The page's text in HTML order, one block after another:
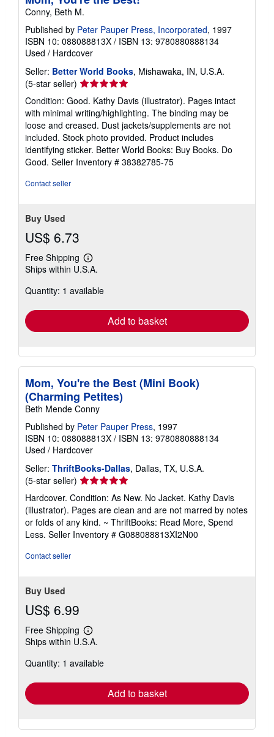
Conny, Beth M.
Published by Peter Pauper Press, Incorporated, 1997
ISBN 10: 088088813X / ISBN 13: 9780880888134
Used / Hardcover
Seller: Better World Books, Mishawaka, IN, U.S.A.
(5-star seller) Seller
rating
5
out
of
5
stars
Condition: Good. Kathy Davis (illustrator). Pages intact
with minimal writing/highlighting. The binding may be
loose and creased. Dust jackets/supplements are not
included. Stock photo provided. Product includes
identifying sticker. Better World Books: Buy Books. Do
Good. Seller Inventory # 38382785-75
Contact seller
Buy Used
US$ 6.73
Free Shipping
Learn
more
shipping
Ships within U.S.A.
Quantity: 1 available
Add to basket
Mom, You're the Best (Mini Book)
(Charming Petites)
Beth Mende Conny
Published by Peter Pauper Press, 1997
ISBN 10: 088088813X / ISBN 13: 9780880888134
Used / Hardcover
Seller: ThriftBooks-Dallas, Dallas, TX, U.S.A.
(5-star seller) Seller
rating
5
out
of
5
Hardcover. Condition: As New. No Jacket. Kathy Davis
(illustrator). Pages are clean and are not marred by notes
or folds of any kind. ~ ThriftBooks: Read More, Spend
Less. Seller Inventory # G088088813XI2N00
Contact seller
Buy Used
US$ 6.99
Free Shipping
Learn
more
shipping
Ships within U.S.A.
Quantity: 1 available
Add to basket